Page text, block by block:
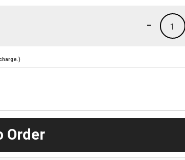
1
-
Order